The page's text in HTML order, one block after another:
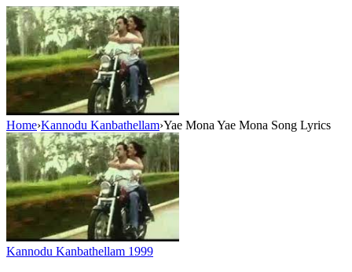
Home›Kannodu Kanbathellam›Yae Mona Yae Mona Song Lyrics
Kannodu Kanbathellam 1999